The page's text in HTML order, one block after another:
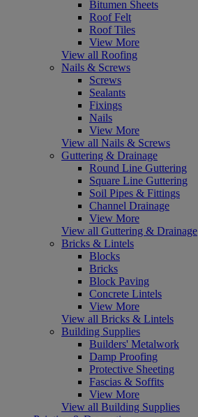
Bitumen Sheets
Roof Felt
Roof Tiles
View More
View all Roofing
Nails & Screws
Screws
Sealants
Fixings
Nails
View More
View all Nails & Screws
Guttering & Drainage
Round Line Guttering
Square Line Guttering
Soil Pipes & Fittings
Channel Drainage
View More
View all Guttering & Drainage
Bricks & Lintels
Blocks
Bricks
Block Paving
Concrete Lintels
View More
View all Bricks & Lintels
Building Supplies
Builders' Metalwork
Damp Proofing
Protective Sheeting
Fascias & Soffits
View More
View all Building Supplies